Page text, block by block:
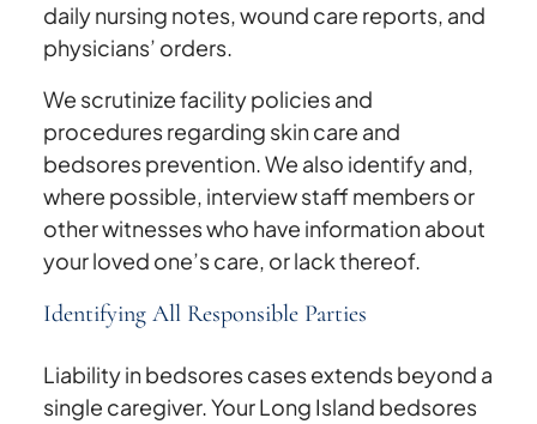
daily nursing notes, wound care reports, and
physicians’ orders.
We scrutinize facility policies and
procedures regarding skin care and
bedsores prevention. We also identify and,
where possible, interview staff members or
other witnesses who have information about
your loved one’s care, or lack thereof.
Identifying All Responsible Parties
Liability in bedsores cases extends beyond a
single caregiver. Your Long Island bedsores